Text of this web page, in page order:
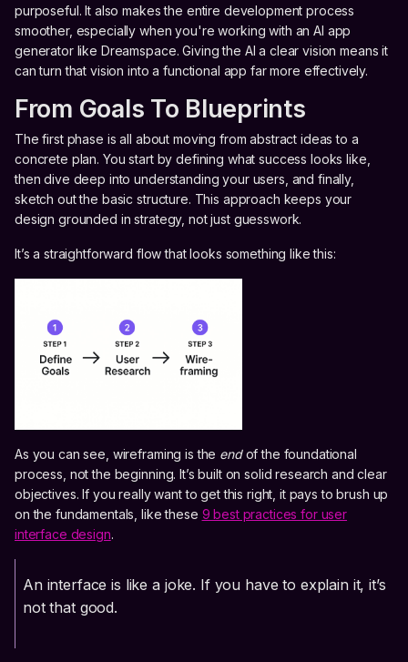
purposeful. It also makes the entire development process
smoother, especially when you're working with an AI app
generator like Dreamspace. Giving the AI a clear vision means it
can turn that vision into a functional app far more effectively.
From Goals To Blueprints
The first phase is all about moving from abstract ideas to a
concrete plan. You start by defining what success looks like,
then dive deep into understanding your users, and finally,
sketch out the basic structure. This approach keeps your
design grounded in strategy, not just guesswork.
It’s a straightforward flow that looks something like this:
As you can see, wireframing is the endof the foundational
process, not the beginning. It’s built on solid research and clear
objectives. If you really want to get this right, it pays to brush up
on the fundamentals, like these 9 best practices for user
interface design.
An interface is like a joke. If you have to explain it, it’s
not that good.